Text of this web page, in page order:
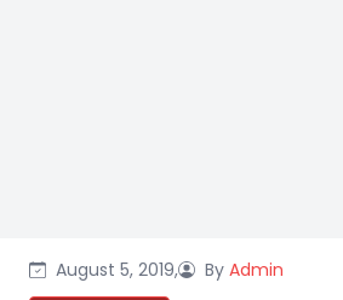
August 5, 2019, By Admin